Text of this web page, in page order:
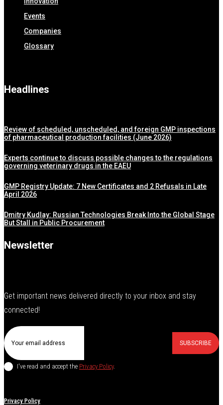
Events
Companies
Glossary
Headlines
Review of scheduled, unscheduled, and foreign GMP inspections
of pharmaceutical production facilities (June 2026)
Experts continue to discuss possible changes to the regulations
governing veterinary drugs in the EAEU
GMP Registry Update: 7 New Certificates and 2 Refusals in Late
April 2026
Dmitry Kudlay: Russian Technologies Break Into the Global Stage
But Stall in Public Procurement
Newsletter
Get important news delivered directly to your inbox and stay
connected!
SUBSCRIBE
I've read and accept the Privacy Policy.
Privacy Policy